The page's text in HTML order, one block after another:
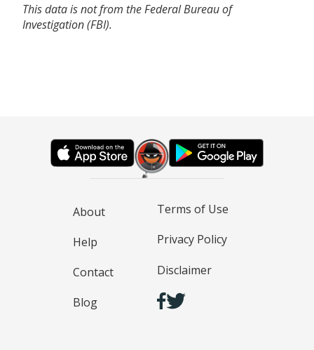
This data is not from the Federal Bureau of
Investigation (FBI).
About
Help
Contact
Blog
Terms of Use
Privacy Policy
Disclaimer